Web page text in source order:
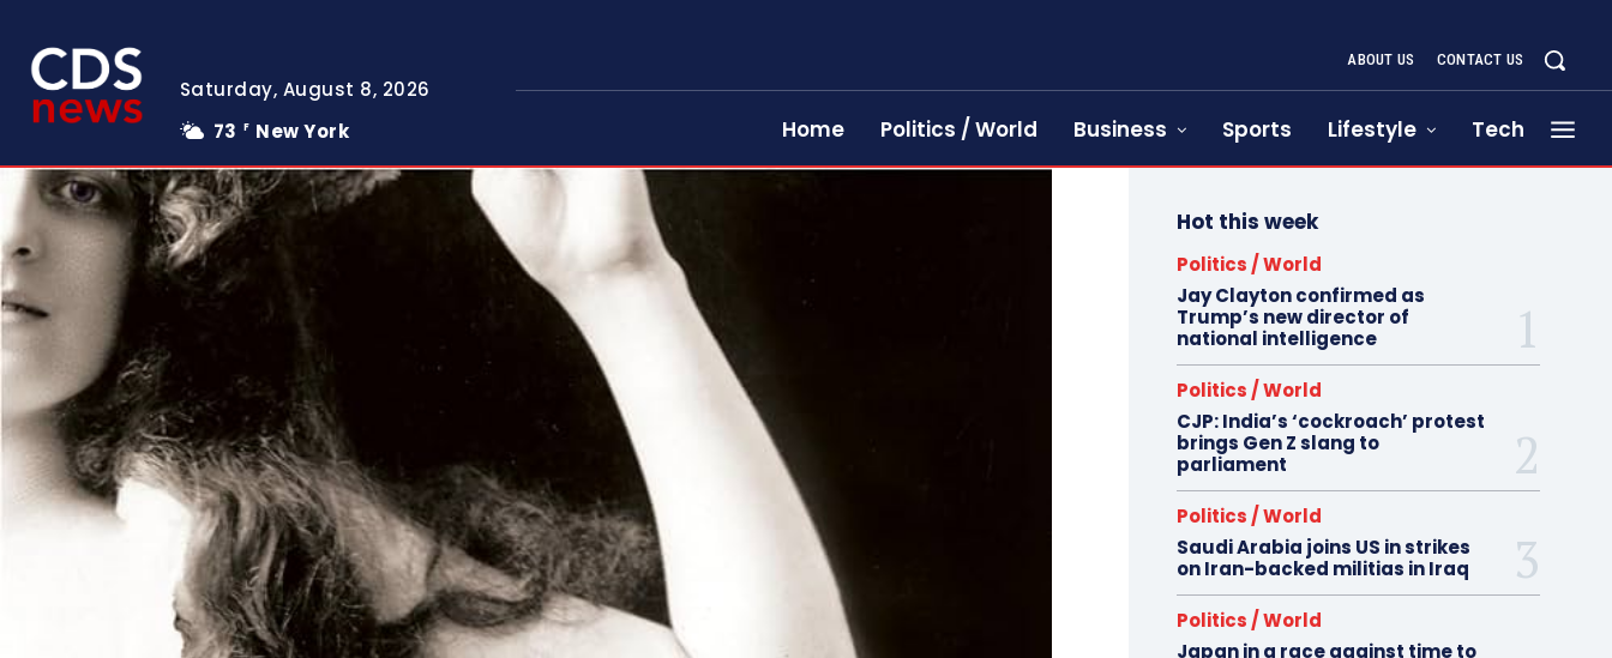
Saturday, August 8, 2026
73
F New York
ABOUT US CONTACT US
Home Politics / World Business Sports Lifestyle Tech
Hot this week
Politics / World
Jay Clayton confirmed as
Trump’s new director of
national intelligence
Politics / World
CJP: India’s ‘cockroach’ protest
brings Gen Z slang to
parliament
Politics / World
Saudi Arabia joins US in strikes
on Iran-backed militias in Iraq
Politics / World
Japan in a race against time to